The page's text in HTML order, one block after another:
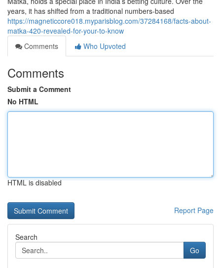
years, it has shifted from a traditional numbers-based
https://magneticcore018.myparisblog.com/37284168/facts-about-
matka-420-revealed-for-your-to-know
Comments
Who Upvoted
Comments
Submit a Comment
No HTML
HTML is disabled
Report Page
Search
Go